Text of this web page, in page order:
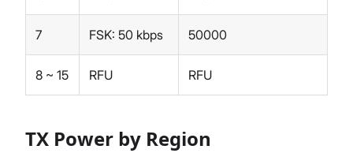
7 FSK: 50 kbps 50000
8 ~ 15 RFU RFU
TX Power by Region